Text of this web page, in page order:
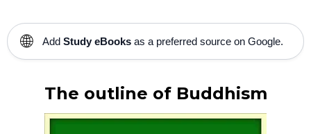
🌐 Add Study eBooks as a preferred source on Google.
The outline of Buddhism